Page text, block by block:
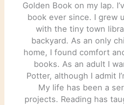
Golden Book on my lap.
book ever since. I grew
with the tiny town
backyard. As an only
home, I found comfort
books. As an adult I
Potter, although I admit
My life has been a
projects. Reading has